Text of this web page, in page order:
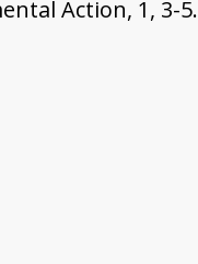
Action, 1, 3-5.